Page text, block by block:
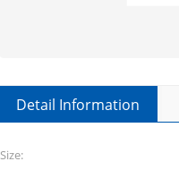
Detail Information
Size: